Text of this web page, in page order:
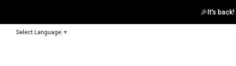
🎉It's
Select Language ▼